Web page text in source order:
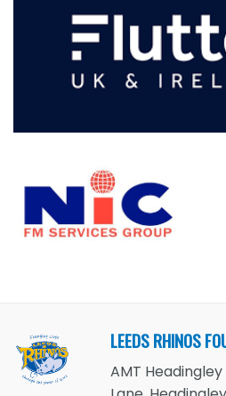
LEEDS RHINOS
AMT Headingley